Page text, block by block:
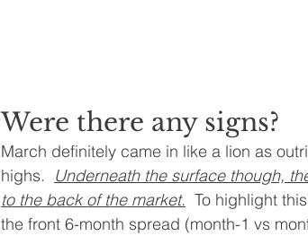
Were there any signs?
March definitely came in like a lion as
highs. Underneath the surface though,
to the back of the market.
To highlight
the front 6-month spread (month-1 vs